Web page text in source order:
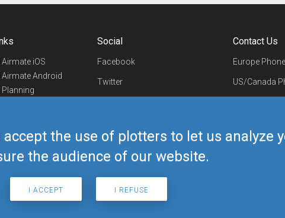
the use of plotters to let us analyze
the audience of our website.
I ACCEPT I REFUSE
iOS
Android
Planning
Social
Facebook
Twitter
Telegram
Contact Us
Europe Phone
US/Canada